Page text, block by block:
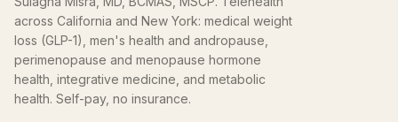
across California and New York: medical weight
loss (GLP-1), men's health and andropause,
perimenopause and menopause hormone
health, integrative medicine, and metabolic
health. Self-pay, no insurance.